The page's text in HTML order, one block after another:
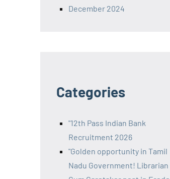
December 2024
Categories
"12th Pass Indian Bank
Recruitment 2026
"Golden opportunity in Tamil
Nadu Government! Librarian